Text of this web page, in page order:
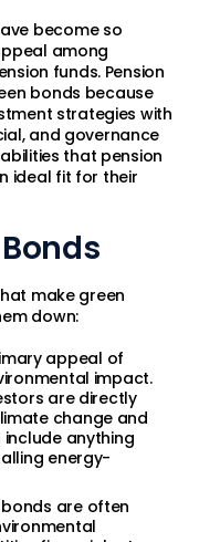
become so
among
funds. Pension
bonds because
strategies with
and governance
that pension
ideal fit for their
make green
down:
appeal of
impact.
are directly
change and
anything
energy-
bonds are often